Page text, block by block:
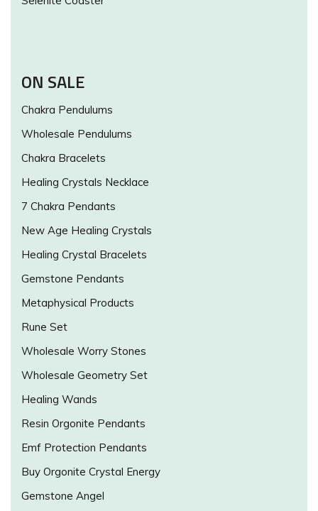
ON SALE
Chakra Pendulums
Wholesale Pendulums
Chakra Bracelets
Healing Crystals Necklace
7 Chakra Pendants
New Age Healing Crystals
Healing Crystal Bracelets
Gemstone Pendants
Metaphysical Products
Rune Set
Wholesale Worry Stones
Wholesale Geometry Set
Healing Wands
Resin Orgonite Pendants
Emf Protection Pendants
Buy Orgonite Crystal Energy
Gemstone Angel